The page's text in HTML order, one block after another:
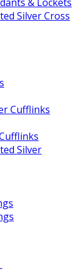
Silver Cross
Cufflinks
Silver